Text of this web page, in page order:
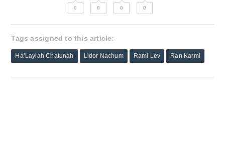
0 0 0 0
Tags assigned to this article:
Ha’Laylah Chatunah Lidor Nachum Rami Lev Ran Karmi